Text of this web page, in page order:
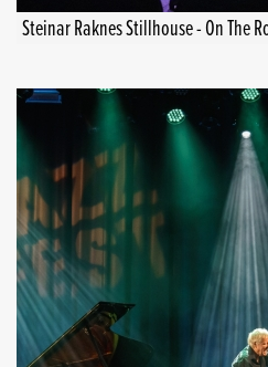
Steinar Raknes Stillhouse - On The